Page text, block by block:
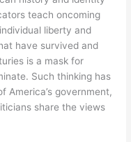
teach oncoming
liberty and
have survived and
is a mask for
Such thinking has
America’s government,
share the views